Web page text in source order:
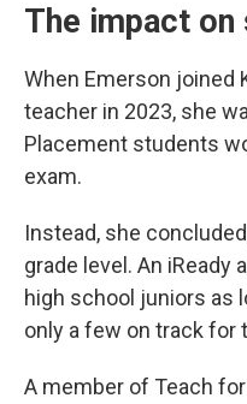
The impact on
When Emerson joined
teacher in 2023, she
Placement students
exam.
Instead, she
grade level. An
high school juniors as
only a few on track for
A member of Teach